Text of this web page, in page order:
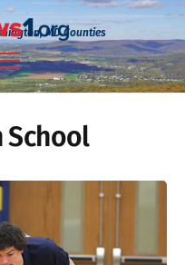
MD Counties
School